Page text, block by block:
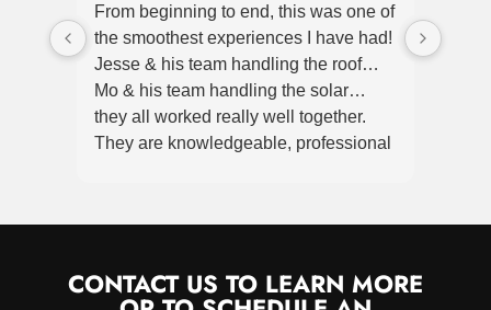
From beginning to end, this was one of
the smoothest experiences I have had!
Jesse & his team handling the roof…
Mo & his team handling the solar…
they all worked really well together.
They are knowledgeable, professional
appreciate the effort made & attention
stressful. These guys made it as stress
free as it could be. Thank you!
CONTACT US TO LEARN MORE